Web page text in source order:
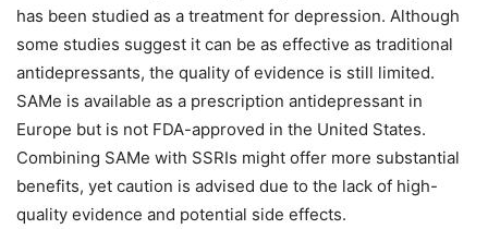
has been studied as a treatment for depression. Although
some studies suggest it can be as effective as traditional
antidepressants, the quality of evidence is still limited.
SAMe is available as a prescription antidepressant in
Europe but is not FDA-approved in the United States.
Combining SAMe with SSRIs might offer more substantial
benefits, yet caution is advised due to the lack of high-
quality evidence and potential side effects.